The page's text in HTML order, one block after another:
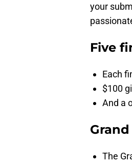
your
Five
Each
$100
And a
The